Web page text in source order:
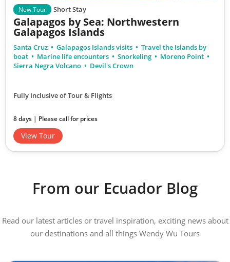
New Tour Short Stay
Galapagos by Sea: Northwestern
Galapagos Islands
Santa Cruz Galapagos Islands visits
Travel the Islands by
boat
Marine life encounters Snorkeling
Moreno Point
Sierra Negra Volcano
Devil's Crown
Fully Inclusive of Tour & Flights
8 days | Please call for prices
View Tour
From our Ecuador Blog
Read our latest articles or travel inspiration, exciting news about
our destinations and all things Wendy Wu Tours